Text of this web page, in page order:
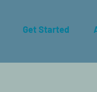
Get Started